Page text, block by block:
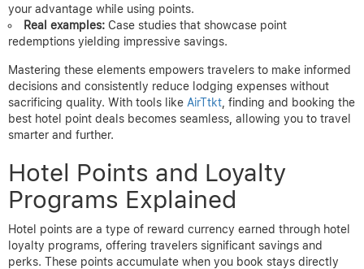
your advantage while using points.
Real examples: Case studies that showcase point
redemptions yielding impressive savings.
Mastering these elements empowers travelers to make informed
decisions and consistently reduce lodging expenses without
sacrificing quality. With tools like AirTtkt , finding and booking the
best hotel point deals becomes seamless, allowing you to travel
smarter and further.
Hotel Points and Loyalty
Programs Explained
Hotel points are a type of reward currency earned through hotel
loyalty programs, offering travelers significant savings and
perks. These points accumulate when you book stays directly